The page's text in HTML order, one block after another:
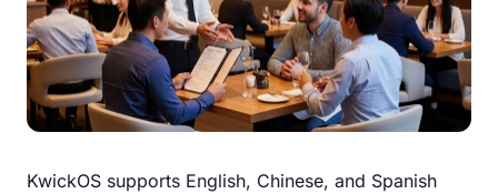
KwickOS supports English, Chinese, and Spanish